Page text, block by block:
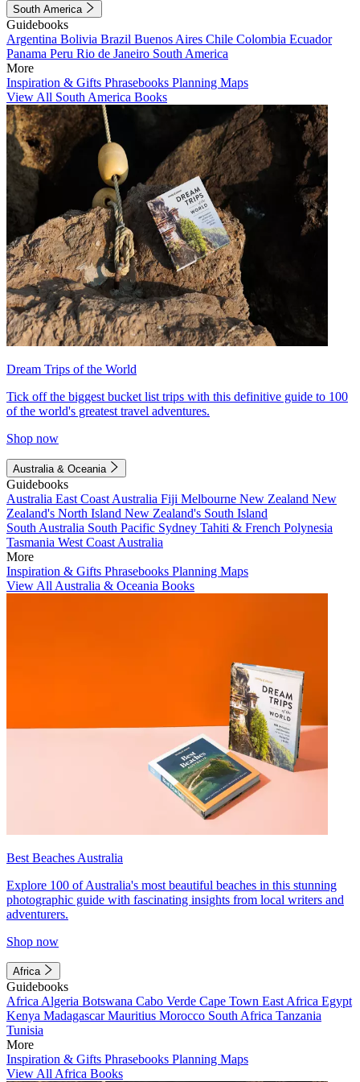
South America
Guidebooks
Argentina Bolivia Brazil Buenos Aires Chile Colombia Ecuador
Panama Peru Rio de Janeiro South America
More
Inspiration & Gifts Phrasebooks Planning Maps
View All South America Books
Dream Trips of the World
Tick off the biggest bucket list trips with this definitive guide to 100
of the world's greatest travel adventures.
Shop now
Australia & Oceania
Guidebooks
Australia East Coast Australia Fiji Melbourne New Zealand New
Zealand's North Island New Zealand's South Island
South Australia South Pacific Sydney Tahiti & French Polynesia
Tasmania West Coast Australia
More
Inspiration & Gifts Phrasebooks Planning Maps
View All Australia & Oceania Books
Best Beaches Australia
Explore 100 of Australia's most beautiful beaches in this stunning
photographic guide with fascinating insights from local writers and
adventurers.
Shop now
Africa
Guidebooks
Africa Algeria Botswana Cabo Verde Cape Town East Africa Egypt
Kenya MadagascarMauritius Morocco South Africa Tanzania
Tunisia
More
Inspiration & Gifts Phrasebooks Planning Maps
View All Africa Books